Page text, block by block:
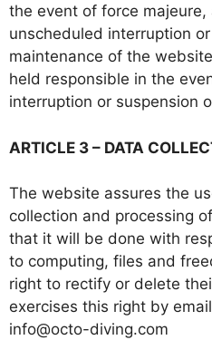
the event of force majeure,
unscheduled interruption
maintenance of the
held responsible in the
interruption or suspension
ARTICLE 3 – DATA
The website assures the
collection and processing
that it will be done with
to computing, files and
right to rectify or delete
exercises this right by
info@octo-diving.com